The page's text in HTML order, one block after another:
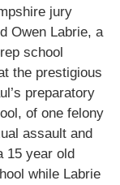
jury
Owen Labrie, a
school
the prestigious
preparatory
of one felony
assault and
15 year old
while Labrie